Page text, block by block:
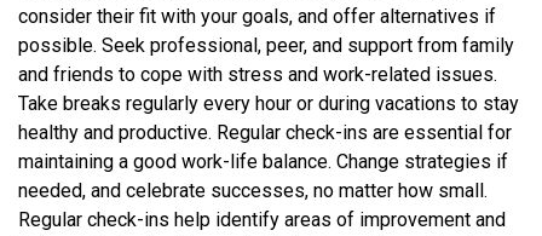
consider their fit with your goals, and offer alternatives if
possible. Seek professional, peer, and support from family
and friends to cope with stress and work-related issues.
Take breaks regularly every hour or during vacations to stay
healthy and productive. Regular check-ins are essential for
maintaining a good work-life balance. Change strategies if
needed, and celebrate successes, no matter how small.
Regular check-ins help identify areas of improvement and